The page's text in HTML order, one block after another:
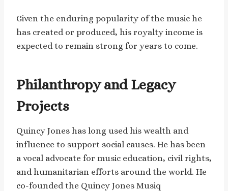
Given the enduring popularity of the music he
has created or produced, his royalty income is
expected to remain strong for years to come.
Philanthropy and Legacy
Projects
Quincy Jones has long used his wealth and
influence to support social causes. He has been
a vocal advocate for music education, civil rights,
and humanitarian efforts around the world. He
co-founded the Quincy Jones Musiq